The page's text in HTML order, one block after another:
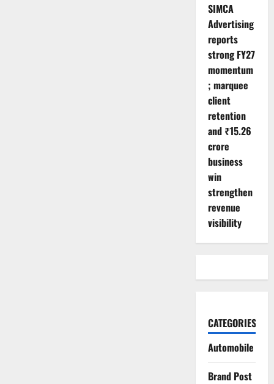
SIMCA
Advertising
reports
strong FY27
momentum
; marquee
client
retention
and ₹15.26
crore
business
win
strengthen
revenue
visibility
CATEGORIES
Automobile
Brand Post